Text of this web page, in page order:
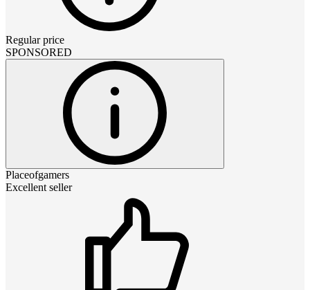
Regular price
SPONSORED
Placeofgamers
Excellent seller